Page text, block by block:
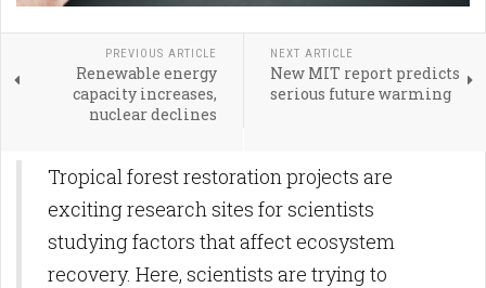
PREVIOUS ARTICLE
Renewable energy
capacity increases,
nuclear declines
NEXT ARTICLE
New MIT report predicts
serious future warming
Tropical forest restoration projects are
exciting research sites for scientists
studying factors that affect ecosystem
recovery. Here, scientists are trying to